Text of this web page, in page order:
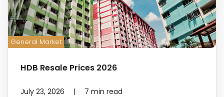
General Market
HDB Resale Prices 2026
July 23, 2026 | 7 min read